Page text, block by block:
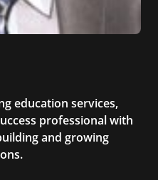
education services,
professional with
and growing